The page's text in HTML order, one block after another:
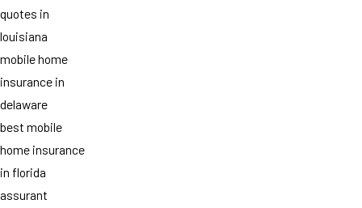
quotes in
louisiana
mobile home
insurance in
delaware
best mobile
home insurance
in florida
assurant